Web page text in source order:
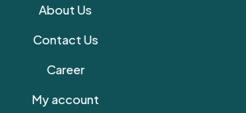
About Us
Contact Us
Career
My account